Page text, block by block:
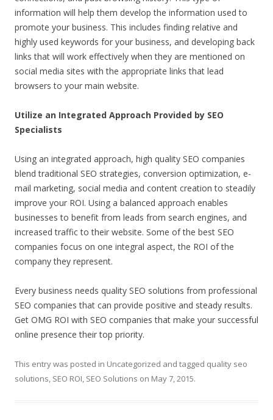
information will help them develop the information used to
promote your business. This includes finding relative and
highly used keywords for your business, and developing back
links that will work effectively when they are mentioned on
social media sites with the appropriate links that lead
browsers to your main website.
Utilize an Integrated Approach Provided by SEO
Specialists
Using an integrated approach, high quality SEO companies
blend traditional SEO strategies, conversion optimization, e-
mail marketing, social media and content creation to steadily
improve your ROI. Using a balanced approach enables
businesses to benefit from leads from search engines, and
increased traffic to their website. Some of the best SEO
companies focus on one integral aspect, the ROI of the
company they represent.
Every business needs quality SEO solutions from professional
SEO companies that can provide positive and steady results.
Get OMG ROI with SEO companies that make your successful
online presence their top priority.
This entry was posted in Uncategorized and tagged quality seo
solutions, SEO ROI, SEO Solutions on May 7, 2015.